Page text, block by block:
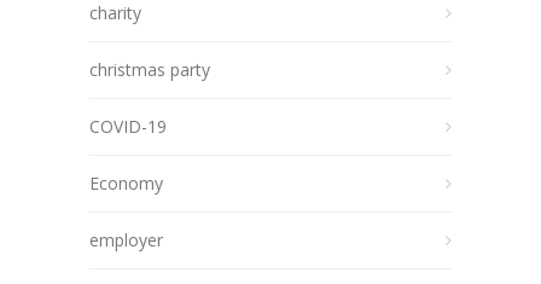
charity
christmas party
COVID-19
Economy
employer